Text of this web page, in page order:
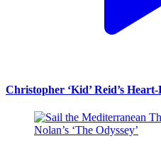
Christopher ‘Kid’ Reid’s